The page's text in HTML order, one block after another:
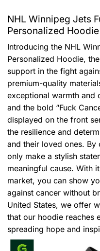
NHL Winnipeg Jets
Personalized
Introducing the NHL
Personalized Hoodie,
support in the fight
premium-quality
exceptional warmth and
and the bold “Fuck
displayed on the front
the resilience and
and their loved ones.
only make a stylish
meaningful cause. With
market, you can show
against cancer without
United States, we offer
that our hoodie reaches
spreading hope and